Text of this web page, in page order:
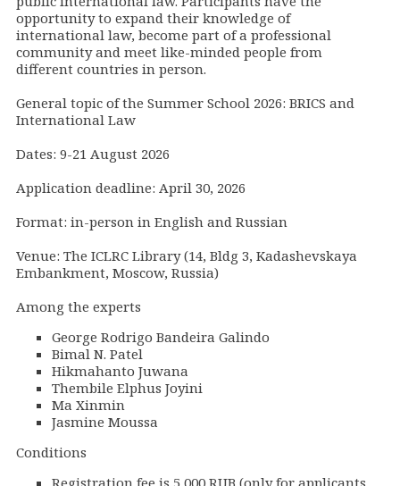
opportunity to expand their knowledge of
international law, become part of a professional
community and meet like-minded people from
different countries in person.
General topic of the Summer School 2026: BRICS and
International Law
Dates: 9-21 August 2026
Application deadline: April 30, 2026
Format: in-person in English and Russian
Venue: The ICLRC Library (14, Bldg 3, Kadashevskaya
Embankment, Moscow, Russia)
Among the experts
George Rodrigo Bandeira Galindo
Bimal N. Patel
Hikmahanto Juwana
Thembile Elphus Joyini
Ma Xinmin
Jasmine Moussa
Conditions